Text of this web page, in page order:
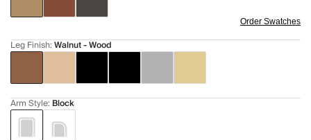
Order Swatches
Leg Finish:Walnut - Wood
Arm Style: Block